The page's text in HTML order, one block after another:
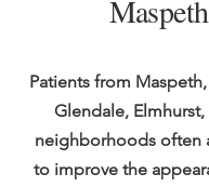
Patients from
Glendale,
neighborhoods often
to improve the